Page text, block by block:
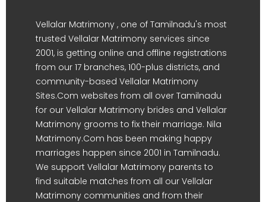
Vellalar Matrimony , one of Tamilnadu's most
trusted Vellalar Matrimony services since
2001, is getting online and offline registrations
from our 17 branches, 100-plus districts, and
community-based Vellalar Matrimony
Sites.Com websites from all over Tamilnadu
for our Vellalar Matrimony brides and Vellalar
Matrimony grooms to fix their marriage. Nila
Matrimony.Com has been making happy
marriages happen since 2001 in Tamilnadu.
We support Vellalar Matrimony parents to
find suitable matches from all our Vellalar
Matrimony communities and from their